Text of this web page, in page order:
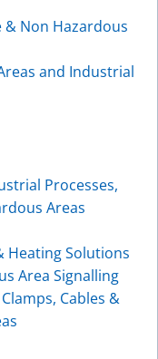
& Non Hazardous
and Industrial
Processes,
Areas
Heating Solutions
Area Signalling
Cables &